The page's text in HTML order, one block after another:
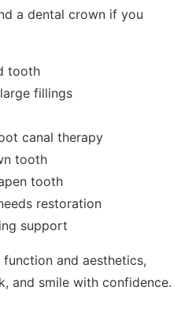
a dental crown if you
tooth
fillings
canal therapy
tooth
tooth
restoration
support
and aesthetics,
and smile with confidence.